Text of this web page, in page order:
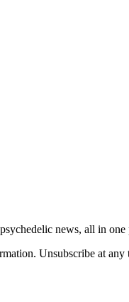
news, all in
Unsubscribe at any